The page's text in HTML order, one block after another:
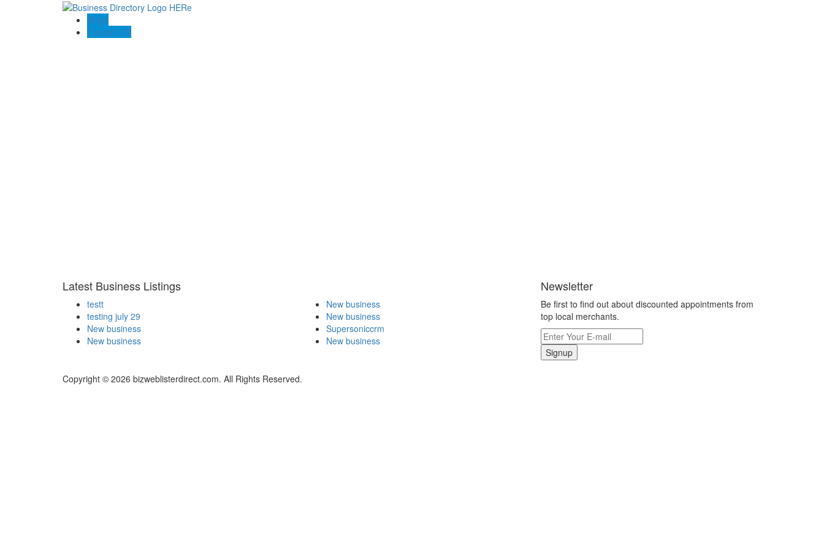
Blogs
Contact US
Latest Business Listings
testt
testing july 29
New business
New business
New business
New business
Supersoniccrm
New business
Newsletter
Be first to find out about discounted appointments from
top local merchants.
Signup
Copyright © 2026 bizweblisterdirect.com. All Rights Reserved.